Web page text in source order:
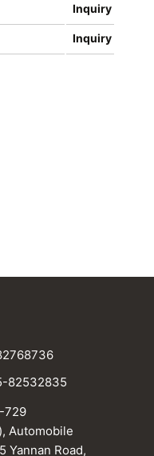
Inquiry
Inquiry
82532835
729
Automobile
Yannan Road,